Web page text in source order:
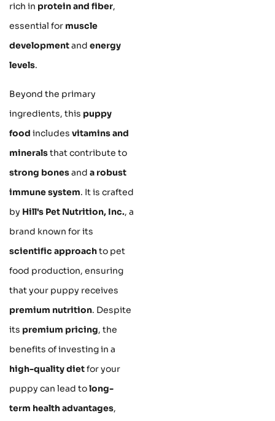
rich in protein and fiber,
essential for muscle
developmentand energy
levels.
Beyond the primary
ingredients, this puppy
food includes vitamins and
mineralsthat contribute to
strong bonesand a robust
immune system. It is crafted
by Hill's Pet Nutrition, Inc., a
brand known for its
scientific approachto pet
food production, ensuring
that your puppy receives
premium nutrition. Despite
its premium pricing, the
benefits of investing in a
high-quality dietfor your
puppy can lead tolong-
term health advantages,